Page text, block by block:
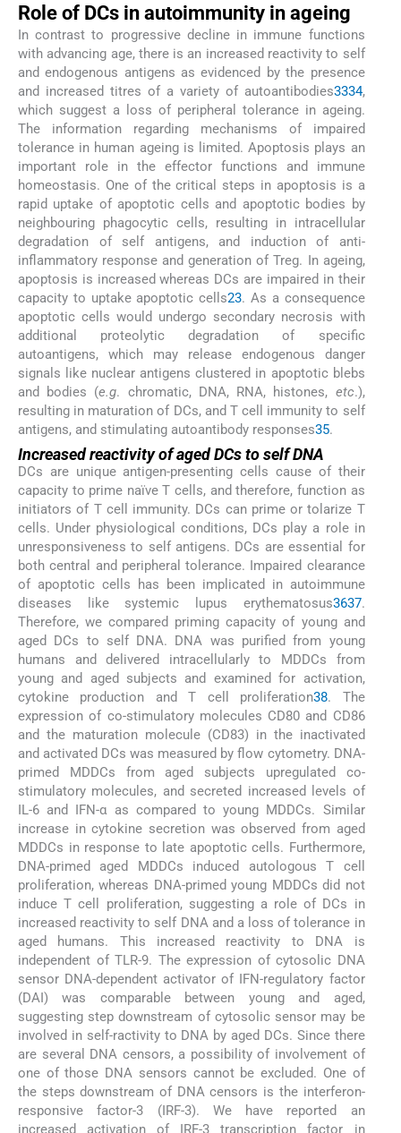
Role of DCs in autoimmunity in ageing
In contrast to progressive decline in immune functions
with advancing age, there is an increased reactivity to self
and endogenous antigens as evidenced by the presence
and increased titres of a variety of autoantibodies3334,
which suggest a loss of peripheral tolerance in ageing.
The information regarding mechanisms of impaired
tolerance in human ageing is limited. Apoptosis plays an
important role in the effector functions and immune
homeostasis. One of the critical steps in apoptosis is a
rapid uptake of apoptotic cells and apoptotic bodies by
neighbouring phagocytic cells, resulting in intracellular
degradation of self antigens, and induction of anti-
inflammatory response and generation of Treg. In ageing,
apoptosis is increased whereas DCs are impaired in their
capacity to uptake apoptotic cells23. As a consequence
apoptotic cells would undergo secondary necrosis with
additional proteolytic degradation of specific
autoantigens, which may release endogenous danger
signals like nuclear antigens clustered in apoptotic blebs
and bodies (e.g. chromatic, DNA, RNA, histones, etc.),
resulting in maturation of DCs, and T cell immunity to self
antigens, and stimulating autoantibody responses35.
Increased reactivity of aged DCs to self DNA
DCs are unique antigen-presenting cells cause of their
capacity to prime naïve T cells, and therefore, function as
initiators of T cell immunity. DCs can prime or tolarize T
cells. Under physiological conditions, DCs play a role in
unresponsiveness to self antigens. DCs are essential for
both central and peripheral tolerance. Impaired clearance
of apoptotic cells has been implicated in autoimmune
diseases like systemic lupus erythematosus3637.
Therefore, we compared priming capacity of young and
aged DCs to self DNA. DNA was purified from young
humans and delivered intracellularly to MDDCs from
young and aged subjects and examined for activation,
cytokine production and T cell proliferation38. The
expression of co-stimulatory molecules CD80 and CD86
and the maturation molecule (CD83) in the inactivated
and activated DCs was measured by flow cytometry. DNA-
primed MDDCs from aged subjects upregulated co-
stimulatory molecules, and secreted increased levels of
IL-6 and IFN-α as compared to young MDDCs. Similar
increase in cytokine secretion was observed from aged
MDDCs in response to late apoptotic cells. Furthermore,
DNA-primed aged MDDCs induced autologous T cell
proliferation, whereas DNA-primed young MDDCs did not
induce T cell proliferation, suggesting a role of DCs in
increased reactivity to self DNA and a loss of tolerance in
aged humans. This increased reactivity to DNA is
independent of TLR-9. The expression of cytosolic DNA
sensor DNA-dependent activator of IFN-regulatory factor
(DAI) was comparable between young and aged,
suggesting step downstream of cytosolic sensor may be
involved in self-ractivity to DNA by aged DCs. Since there
are several DNA censors, a possibility of involvement of
one of those DNA sensors cannot be excluded. One of
the steps downstream of DNA censors is the interferon-
responsive factor-3 (IRF-3). We have reported an
increased activation of IRF-3 transcription factor in